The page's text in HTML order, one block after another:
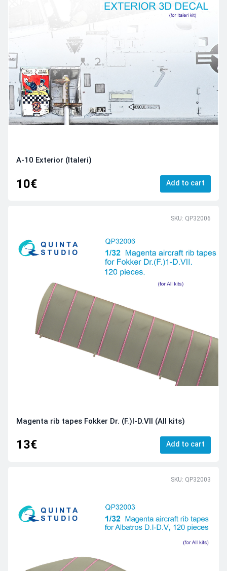
A-10 Exterior (Italeri)
10€ Add to cart
SKU: QP32006
Magenta rib tapes Fokker Dr. (F.)I-D.VII (All kits)
13€ Add to cart
SKU: QP32003